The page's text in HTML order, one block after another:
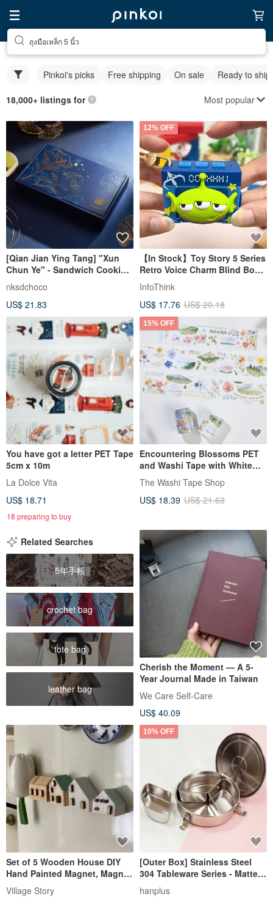
ถุงมือเหล็ก 5 นิ้ว
Pinkoi's picks Free shipping On sale Ready to ship
18,000+ listings for Most popular
[Qian Jian Ying Tang] "Xun
Chun Ye" - Sandwich Cookie
Gift Box
nksdchoco
US$ 21.83
12% OFF
【In Stock】Toy Story 5 Series
Retro Voice Charm Blind Box -
Random Shipment
InfoThink
US$ 17.76 US$ 20.18
You have got a letter PET Tape
5cm x 10m
La Dolce Vita
US$ 18.71
18 preparing to buy
15% OFF
Encountering Blossoms PET
and Washi Tape with White
Ink, Die-Cut, 5-Meter Roll
The Washi Tape Shop
US$ 18.39 US$ 21.63
Related Searches
5年手帳
crochet bag
tote bag
leather bag
Cherish the Moment — A 5-
Year Journal Made in Taiwan
We Care Self-Care
US$ 40.09
Set of 5 Wooden House DIY
Hand Painted Magnet, Magnet
Personalized
Village Story
10% OFF
[Outer Box] Stainless Steel
304 Tableware Series - Matte
Round Storage Box - No. 5
hanplus